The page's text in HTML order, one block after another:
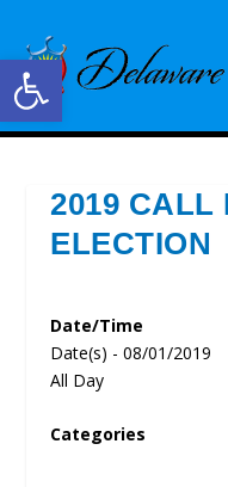
Open toolbar
2019 CALL
ELECTION
Date/Time
Date(s) - 08/01/2019
All Day
Categories